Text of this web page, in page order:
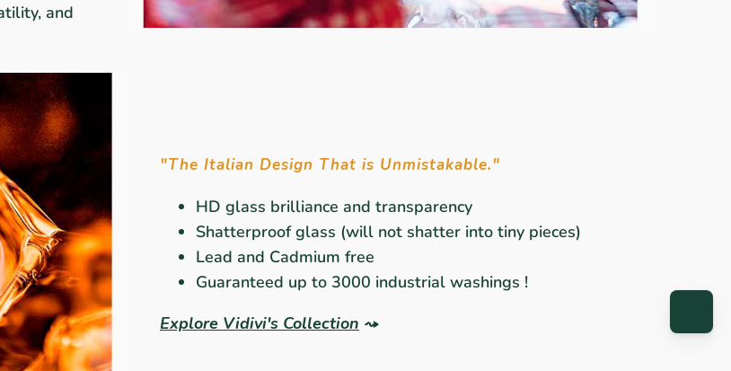
and
"The Italian Design That is Unmistakable."
HD glass brilliance and transparency
Shatterproof glass (will not shatter into tiny pieces)
Lead and Cadmium free
Guaranteed up to 3000 industrial washings !
Explore Vidivi's Collection ⤳